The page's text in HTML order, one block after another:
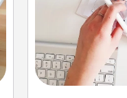
Fill out an
birthdays and
give it to your
whose